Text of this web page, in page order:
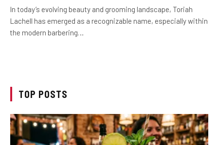
In today’s evolving beauty and grooming landscape, Toriah
Lachell has emerged as a recognizable name, especially within
the modern barbering…
TOP POSTS